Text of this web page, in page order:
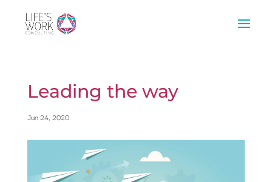
Leading the way
Jun 24, 2020